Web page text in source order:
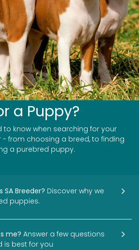
a Puppy?
to know when searching for your
- from choosing a breed, to finding
a purebred puppy.
Breeder? Discover why we
puppies.
me? Answer a few questions
is best for you